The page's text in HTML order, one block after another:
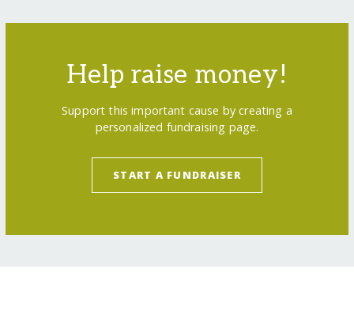
Help raise money!
Support this important cause by creating a
personalized fundraising page.
START A FUNDRAISER